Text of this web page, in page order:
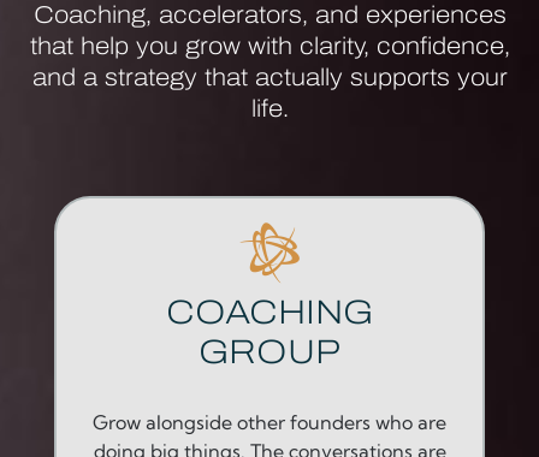
Coaching, accelerators, and experiences
that help you grow with clarity, confidence,
and a strategy that actually supports your
life.
COACHING
GROUP
Grow alongside other founders who are
doing big things. The conversations are